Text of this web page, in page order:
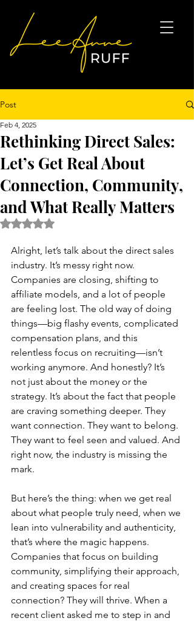
Post
Rethinking Direct Sales:
Let’s Get Real About
Connection, Community,
and What Really Matters
Feb 4, 2025
Rated NaN out of 5 stars.
Alright, let’s talk about the direct sales
industry. It’s messy right now.
Companies are closing, shifting to
affiliate models, and a lot of people
are feeling lost. The old way of doing
things—big flashy events, complicated
compensation plans, and this
relentless focus on recruiting—isn’t
working anymore. And honestly? It’s
not just about the money or the
strategy. It’s about the fact that people
are craving something deeper. They
want connection. They want to belong.
They want to feel seen and valued. And
right now, the industry is missing the
mark.
But here’s the thing: when we get real
about what people truly need, when we
lean into vulnerability and authenticity,
that’s where the magic happens.
Companies that focus on building
community, simplifying their approach,
and creating spaces for real
connection? They will thrive. When a
recent client asked me to step in and